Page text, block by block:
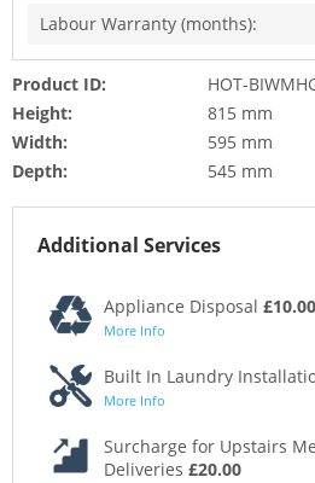
Labour Warranty (months):
Product ID:
HOT-
Height:
815 mm
Width:
595 mm
Depth:
545 mm
Additional Services
Appliance Disposal £10.00
More Info
Built In Laundry
More Info
Surcharge for Upstairs
Deliveries £20.00